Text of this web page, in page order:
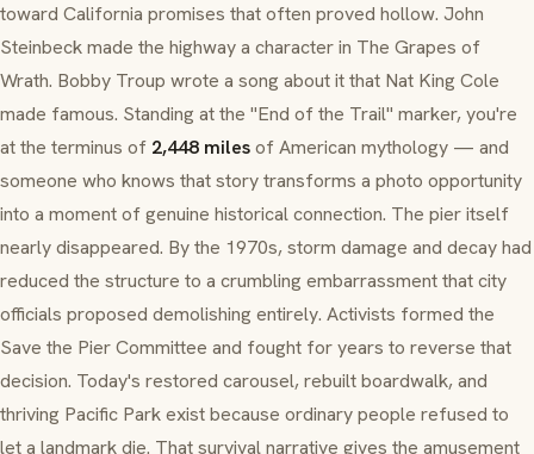
toward California promises that often proved hollow. John
Steinbeck made the highway a character in The Grapes of
Wrath. Bobby Troup wrote a song about it that Nat King Cole
made famous. Standing at the "End of the Trail" marker, you're
at the terminus of 2,448 milesof American mythology — and
someone who knows that story transforms a photo opportunity
into a moment of genuine historical connection. The pier itself
nearly disappeared. By the 1970s, storm damage and decay had
reduced the structure to a crumbling embarrassment that city
officials proposed demolishing entirely. Activists formed the
Save the Pier Committee and fought for years to reverse that
decision. Today's restored carousel, rebuilt boardwalk, and
thriving Pacific Park exist because ordinary people refused to
let a landmark die. That survival narrative gives the amusement